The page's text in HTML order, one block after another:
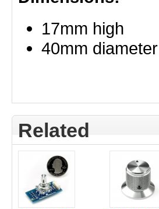
17mm high
40mm diameter
Related